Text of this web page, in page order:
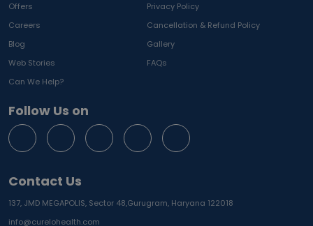
Offers
Privacy Policy
Careers
Cancellation & Refund Policy
Blog
Gallery
Web Stories
FAQs
Can We Help?
Follow Us on
Contact Us
137, JMD MEGAPOLIS, Sector 48,Gurugram, Haryana 122018
info@curelohealth.com